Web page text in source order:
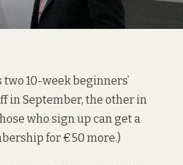
10-week beginners’
in September, the other in
who sign up can get a
for €50 more.)